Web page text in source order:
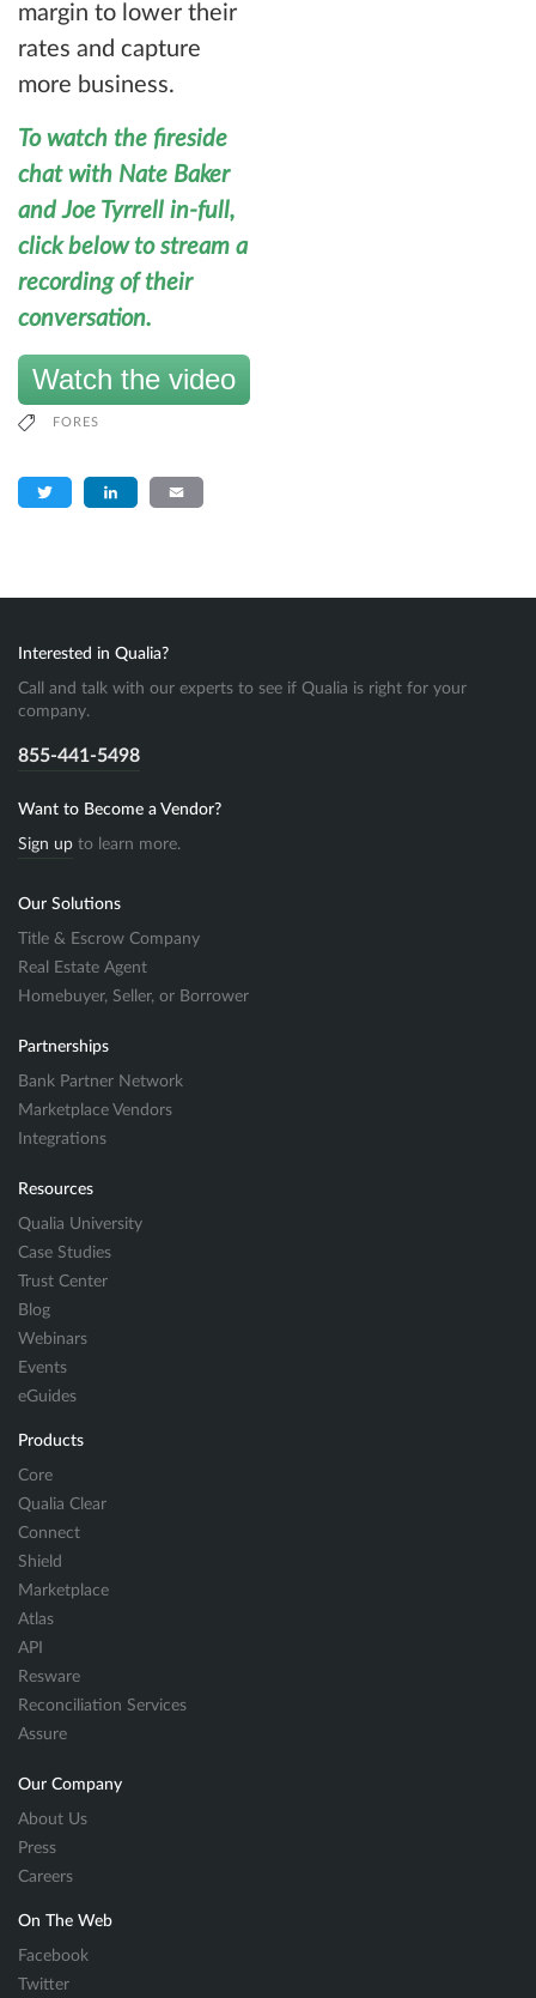
margin to lower their
rates and capture
more business.
To watch the fireside
chat with Nate Baker
and Joe Tyrrell in-full,
click below to stream a
recording of their
conversation.
Watch the video
FORES
Interested in Qualia?
Call and talk with our experts to see if Qualia is right for your
company.
855-441-5498
Want to Become a Vendor?
Sign up to learn more.
Our Solutions
Title & Escrow Company
Real Estate Agent
Homebuyer, Seller, or Borrower
Partnerships
Bank Partner Network
Marketplace Vendors
Integrations
Resources
Qualia University
Case Studies
Trust Center
Blog
Webinars
Events
eGuides
Products
Core
Qualia Clear
Connect
Shield
Marketplace
Atlas
API
Resware
Reconciliation Services
Assure
Our Company
About Us
Press
Careers
On The Web
Facebook
Twitter